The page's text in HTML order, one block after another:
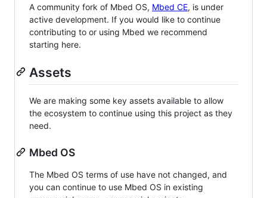
A community fork of Mbed OS, Mbed CE, is under
active development. If you would like to continue
contributing to or using Mbed we recommend
starting here.
Assets
We are making some key assets available to allow
the ecosystem to continue using this project as they
need.
Mbed OS
The Mbed OS terms of use have not changed, and
you can continue to use Mbed OS in existing